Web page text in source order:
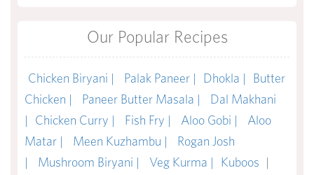
Our Popular Recipes
Chicken Biryani | Palak Paneer | Dhokla |
Butter
Chicken |
Paneer Butter Masala |
Dal Makhani
|
Chicken Curry | Fish Fry | Aloo Gobi |
Aloo
Matar |
Meen Kuzhambu |
Rogan Josh
|
Mushroom Biryani | Veg Kurma | Kuboos |